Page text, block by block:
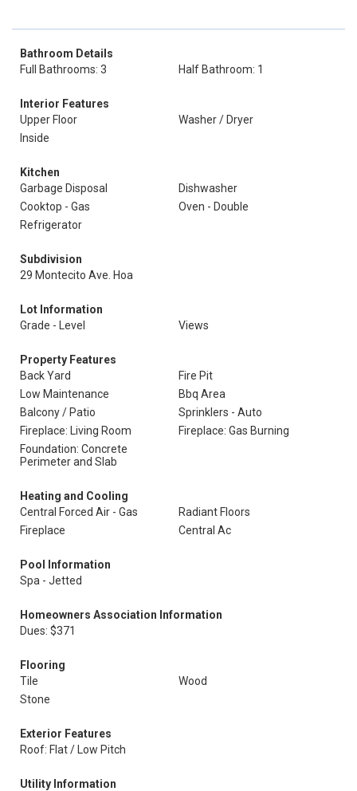
Bathroom Details
Full Bathrooms: 3
Half Bathroom: 1
Interior Features
Upper Floor
Washer / Dryer
Inside
Kitchen
Garbage Disposal
Dishwasher
Cooktop - Gas
Oven - Double
Refrigerator
Subdivision
29 Montecito Ave. Hoa
Lot Information
Grade - Level
Views
Property Features
Back Yard
Fire Pit
Low Maintenance
Bbq Area
Balcony / Patio
Sprinklers - Auto
Fireplace: Living Room
Fireplace: Gas Burning
Foundation: Concrete
Perimeter and Slab
Heating and Cooling
Central Forced Air - Gas
Radiant Floors
Fireplace
Central Ac
Pool Information
Spa - Jetted
Homeowners Association Information
Dues: $371
Flooring
Tile
Wood
Stone
Exterior Features
Roof: Flat / Low Pitch
Utility Information